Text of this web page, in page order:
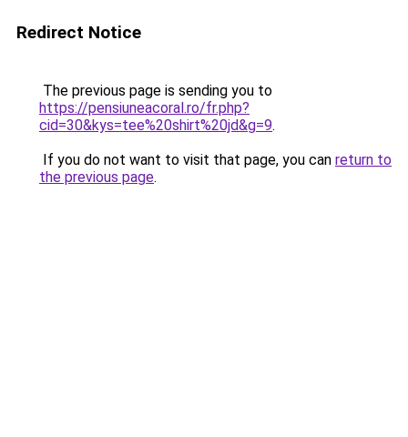
Redirect Notice
The previous page is sending you to
https://pensiuneacoral.ro/fr.php?
cid=30&kys=tee%20shirt%20jd&g=9.
If you do not want to visit that page, you can return to
the previous page.